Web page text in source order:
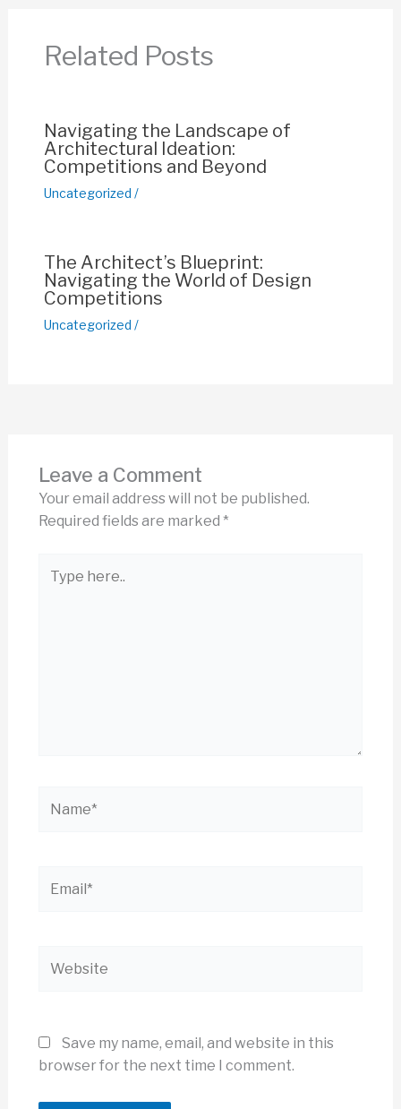
o
p
p
k
Related Posts
Navigating the Landscape of
Architectural Ideation:
Competitions and Beyond
Uncategorized /
The Architect’s Blueprint:
Navigating the World of Design
Competitions
Uncategorized /
Leave a Comment
Your email address will not be published.
Required fields are marked *
here..
Save my name, email, and website in this
browser for the next time I comment.